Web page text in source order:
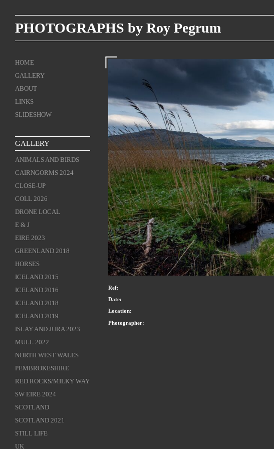
PHOTOGRAPHS by Roy Pegrum
HOME
GALLERY
ABOUT
LINKS
SLIDESHOW
GALLERY
ANIMALS AND BIRDS
CAIRNGORMS 2024
CLOSE-UP
COLL 2026
DRONE LOCAL
E & J
EIRE 2023
GREENLAND 2018
HORSES
ICELAND 2015
ICELAND 2016
ICELAND 2018
ICELAND 2019
ISLAY AND JURA 2023
MULL 2022
NORTH WEST WALES
PEMBROKESHIRE
RED ROCKS/MILKY WAY
SW EIRE 2024
SCOTLAND
SCOTLAND 2021
STILL LIFE
UK
Ref:
Date:
Location:
Photographer: